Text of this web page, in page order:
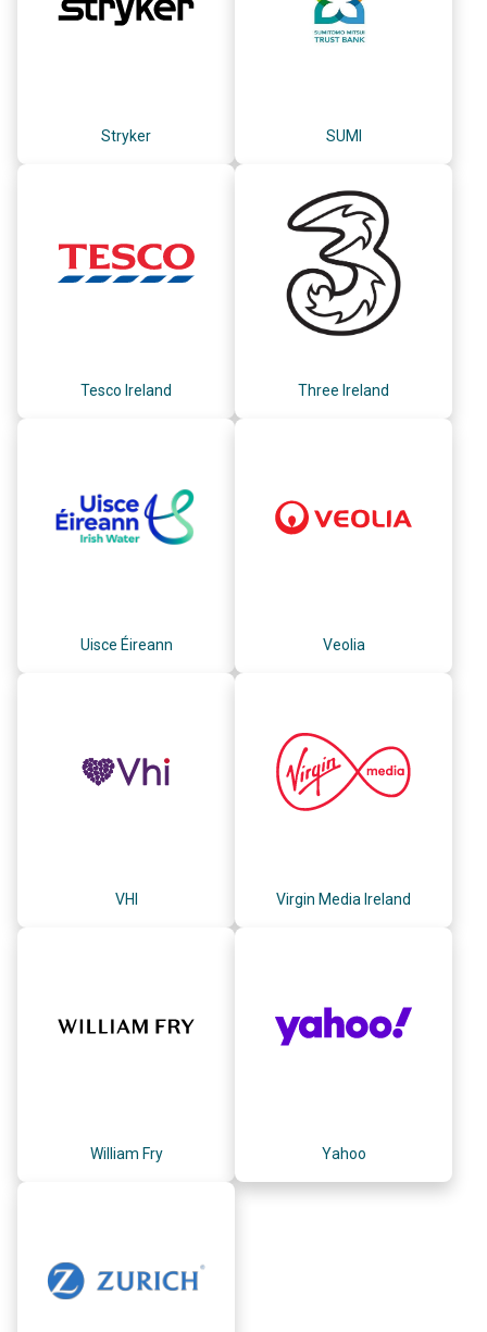
Stryker SUMI
Tesco Ireland Three Ireland
Uisce Éireann Veolia
VHI Virgin Media Ireland
William Fry Yahoo